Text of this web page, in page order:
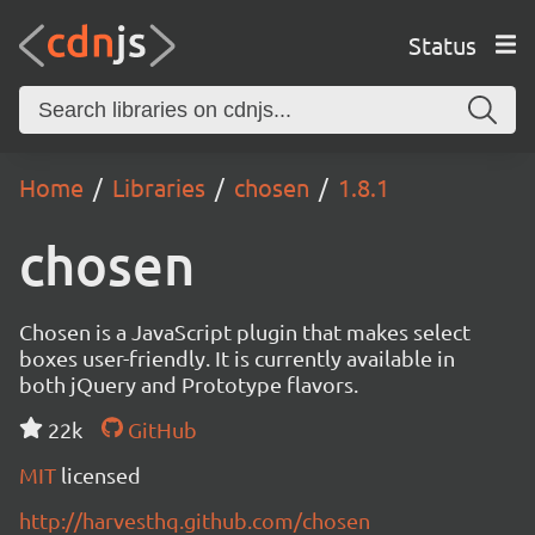
Status
Home Libraries chosen 1.8.1
chosen
Chosen is a JavaScript plugin that makes select
boxes user-friendly. It is currently available in
both jQuery and Prototype flavors.
22k
GitHub
MIT licensed
http://harvesthq.github.com/chosen